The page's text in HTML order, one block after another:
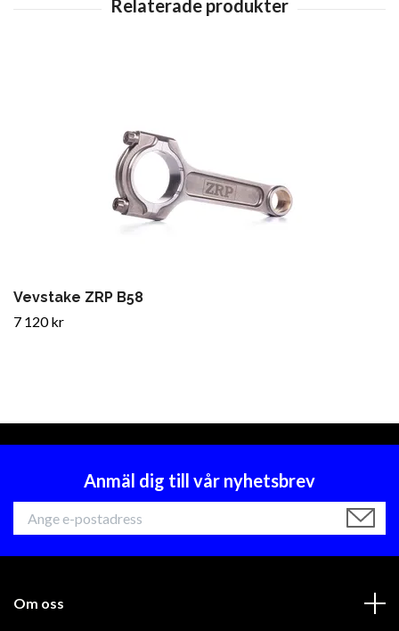
Vevstake ZRP B58
7 120 kr
Anmäl dig till vår nyhetsbrev
Om oss